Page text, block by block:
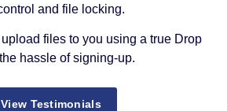
and file locking.
files to you using a true Drop
hassle of signing-up.
View Testimonials